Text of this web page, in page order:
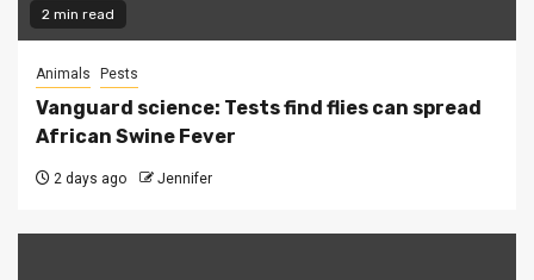
2 min read
Animals Pests
Vanguard science: Tests find flies can spread
African Swine Fever
2 days ago Jennifer